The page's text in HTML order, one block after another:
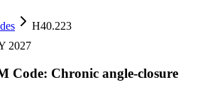
H40.223
2027
Code: Chronic angle-closure